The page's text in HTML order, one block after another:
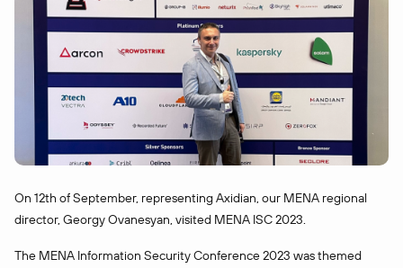
On 12th of September, representing Axidian, our MENA regional
director, Georgy Ovanesyan, visited MENA ISC 2023.
The MENA Information Security Conference 2023 was themed